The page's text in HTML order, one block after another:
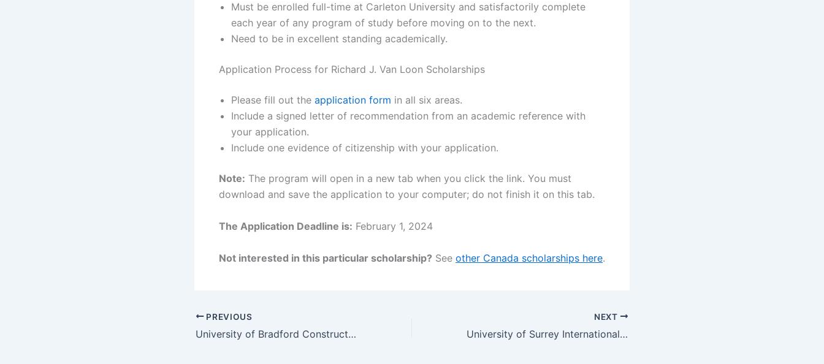
Must be enrolled full-time at Carleton University and satisfactorily complete
each year of any program of study before moving on to the next.
Need to be in excellent standing academically.
Application Process for Richard J. Van Loon Scholarships
Please fill out the application form in all six areas.
Include a signed letter of recommendation from an academic reference with
your application.
Include one evidence of citizenship with your application.
Note: The program will open in a new tab when you click the link. You must
download and save the application to your computer; do not finish it on this tab.
The Application Deadline is: February 1, 2024
Not interested in this particular scholarship? See other Canada scholarships here.
PREVIOUS
University of Bradford Construction and Project Management MSc Scholarship, UK 2024
NEXT
University of Surrey International Excellence Award (Undergraduate), UK 2024